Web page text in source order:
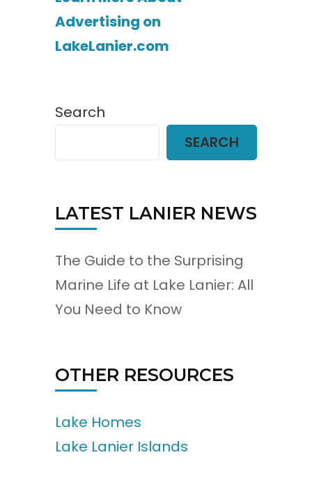
Advertising on
LakeLanier.com
Search
SEARCH
LATEST LANIER NEWS
The Guide to the Surprising
Marine Life at Lake Lanier: All
You Need to Know
OTHER RESOURCES
Lake Homes
Lake Lanier Islands